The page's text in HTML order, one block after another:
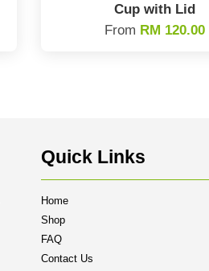
Cup with Lid
From RM 120.00
Quick Links
Home
Shop
FAQ
Contact Us